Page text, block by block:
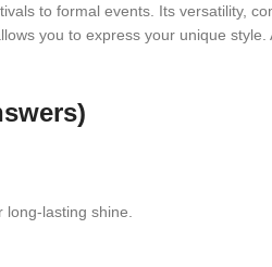
to formal events. Its versatility,
you to express your unique style.
lasting shine.